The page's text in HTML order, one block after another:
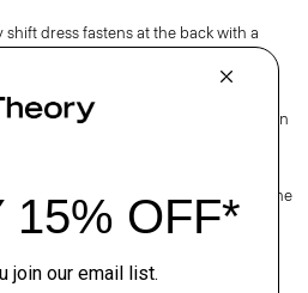
dress fastens at the back with a
for all-day comfort. This sleeveless
sourced wool, and recycled
by a leading wool mill in Japan
structure and modern feel.
Click the chat icon to connect with one